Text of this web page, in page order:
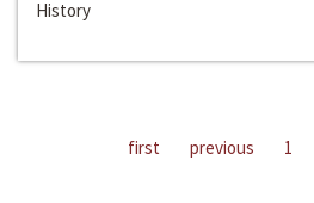
History
first previous 1